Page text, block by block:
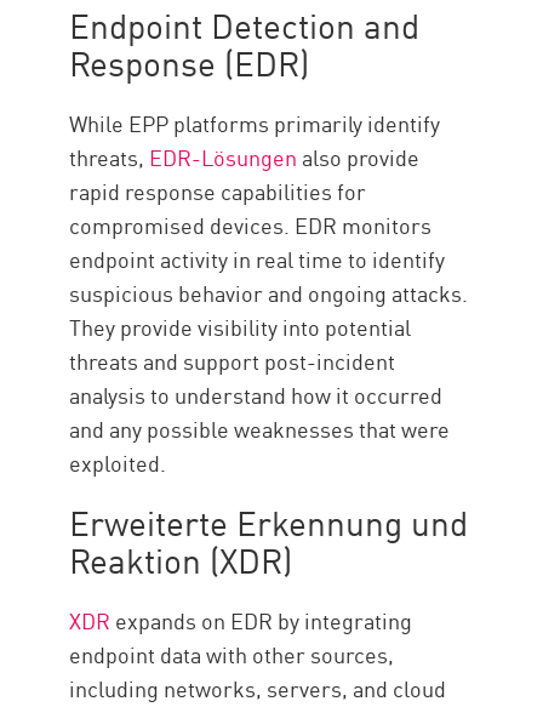
Endpoint Detection and
Response (EDR)
While EPP platforms primarily identify
threats, EDR-Lösungen also provide
rapid response capabilities for
compromised devices. EDR monitors
endpoint activity in real time to identify
suspicious behavior and ongoing attacks.
They provide visibility into potential
threats and support post-incident
analysis to understand how it occurred
and any possible weaknesses that were
exploited.
Erweiterte Erkennung und
Reaktion (XDR)
XDR expands on EDR by integrating
endpoint data with other sources,
including networks, servers, and cloud